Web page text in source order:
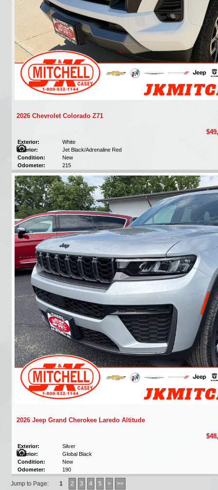
2026 Chevrolet Colorado Z71
Exterior:
White
Interior:
Jet Black/Adrenaline Red
Condition:
New
Odometer:
215
2026 Jeep Grand Cherokee Laredo Altitude
Exterior:
Silver
Interior:
Global Black
Condition:
New
Odometer:
190
Jump to Page: 1 2 3 4 5 > >>